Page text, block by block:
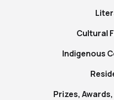
Cultural
Indigenous
Prizes,